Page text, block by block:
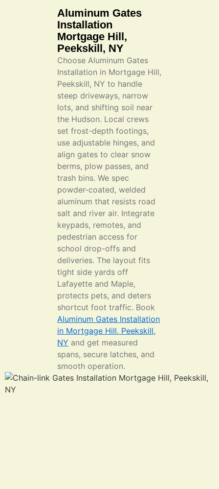
Aluminum Gates
Installation
Mortgage Hill,
Peekskill, NY
Choose Aluminum Gates
Installation in Mortgage Hill,
Peekskill, NY to handle
steep driveways, narrow
lots, and shifting soil near
the Hudson. Local crews
set frost-depth footings,
use adjustable hinges, and
align gates to clear snow
berms, plow passes, and
trash bins. We spec
powder-coated, welded
aluminum that resists road
salt and river air. Integrate
keypads, remotes, and
pedestrian access for
school drop-offs and
deliveries. The layout fits
tight side yards off
Lafayette and Maple,
protects pets, and deters
shortcut foot traffic. Book
Aluminum Gates Installation
in Mortgage Hill, Peekskill,
NY and get measured
spans, secure latches, and
smooth operation.